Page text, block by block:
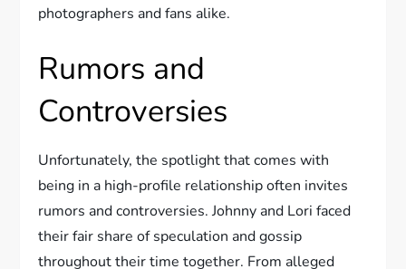
photographers and fans alike.
Rumors and
Controversies
Unfortunately, the spotlight that comes with
being in a high-profile relationship often invites
rumors and controversies. Johnny and Lori faced
their fair share of speculation and gossip
throughout their time together. From alleged